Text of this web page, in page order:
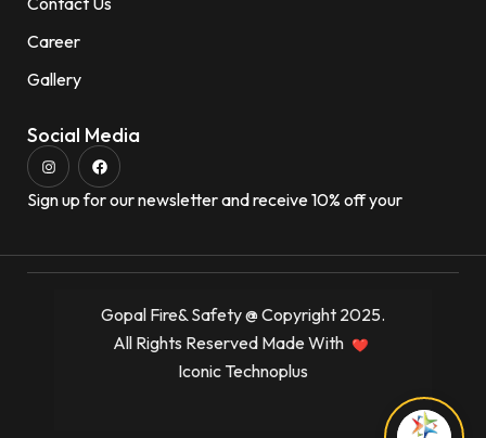
Career
Gallery
Social Media
Sign up for our newsletter and receive 10% off your
Gopal Fire& Safety @ Copyright 2025.
All Rights Reserved Made With
Iconic Technoplus